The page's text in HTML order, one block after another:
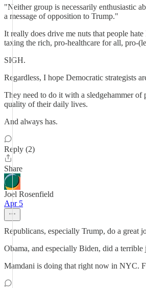
"Neither group is necessarily enthusiastic
a message of opposition to Trump."
It really does drive me nuts that people
taxing the rich, pro-healthcare for all, pro-
SIGH.
Regardless, I hope Democratic strategists
They need to do it with a sledgehammer
quality of their daily lives.
And always has.
Reply (2)
Share
Joel Rosenfield
Apr 5
Republicans, especially Trump, do a great
Obama, and especially Biden, did a
Mamdani is doing that right now in NYC.